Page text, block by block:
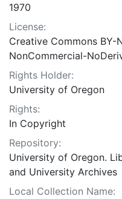
1970
License:
Creative Commons
NonCommercial-
Rights Holder:
University of Oregon
Rights:
In Copyright
Repository:
University of Oregon.
and University Archives
Local Collection Name: